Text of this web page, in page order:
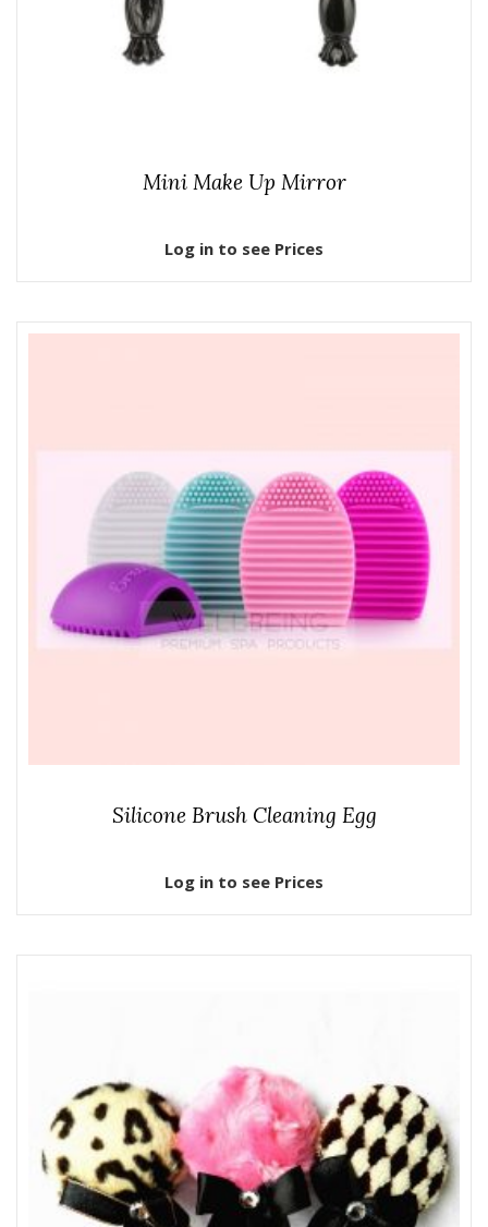
Mini Make Up Mirror
Log in to see Prices
Silicone Brush Cleaning Egg
Log in to see Prices